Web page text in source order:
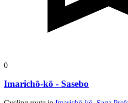
0
Imarichō-kō - Sasebo